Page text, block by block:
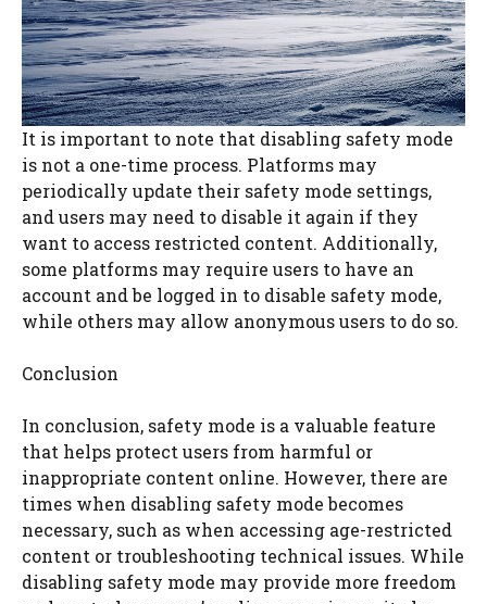
It is important to note that disabling safety mode
is not a one-time process. Platforms may
periodically update their safety mode settings,
and users may need to disable it again if they
want to access restricted content. Additionally,
some platforms may require users to have an
account and be logged in to disable safety mode,
while others may allow anonymous users to do so.
Conclusion
In conclusion, safety mode is a valuable feature
that helps protect users from harmful or
inappropriate content online. However, there are
times when disabling safety mode becomes
necessary, such as when accessing age-restricted
content or troubleshooting technical issues. While
disabling safety mode may provide more freedom